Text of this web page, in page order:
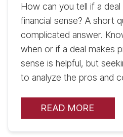
How can you tell if a
financial sense? A short
complicated answer.
when or if a deal makes
sense is helpful, but
to analyze the pros and
READ MORE